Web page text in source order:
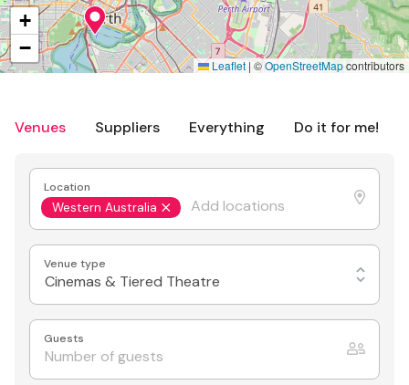
Venues Suppliers Everything Do it for me!
Location
Western Australia
Venue type
Cinemas & Tiered Theatre
Guests
+
−
Leaflet | ©OpenStreetMapcontributors